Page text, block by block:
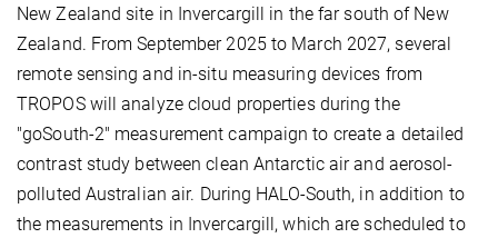
New Zealand site in Invercargill in the far south of New
Zealand. From September 2025 to March 2027, several
remote sensing and in-situ measuring devices from
TROPOS will analyze cloud properties during the
"goSouth-2" measurement campaign to create a detailed
contrast study between clean Antarctic air and aerosol-
polluted Australian air. During HALO-South, in addition to
the measurements in Invercargill, which are scheduled to